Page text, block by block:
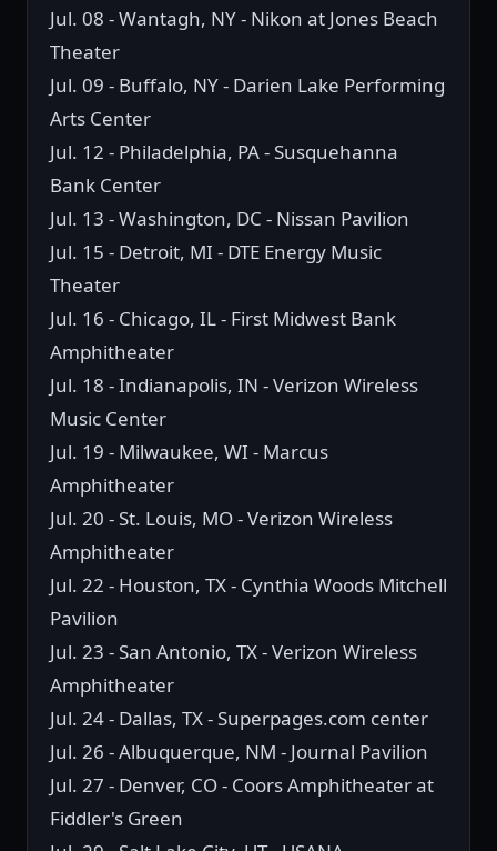
Jul. 08 - Wantagh, NY - Nikon at Jones Beach
Theater
Jul. 09 - Buffalo, NY - Darien Lake Performing
Arts Center
Jul. 12 - Philadelphia, PA - Susquehanna
Bank Center
Jul. 13 - Washington, DC - Nissan Pavilion
Jul. 15 - Detroit, MI - DTE Energy Music
Theater
Jul. 16 - Chicago, IL - First Midwest Bank
Amphitheater
Jul. 18 - Indianapolis, IN - Verizon Wireless
Music Center
Jul. 19 - Milwaukee, WI - Marcus
Amphitheater
Jul. 20 - St. Louis, MO - Verizon Wireless
Amphitheater
Jul. 22 - Houston, TX - Cynthia Woods Mitchell
Pavilion
Jul. 23 - San Antonio, TX - Verizon Wireless
Amphitheater
Jul. 24 - Dallas, TX - Superpages.com center
Jul. 26 - Albuquerque, NM - Journal Pavilion
Jul. 27 - Denver, CO - Coors Amphitheater at
Fiddler's Green